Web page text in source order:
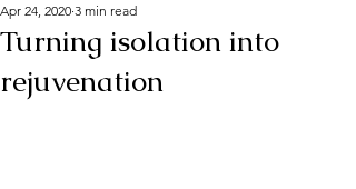
Turning isolation into
rejuvenation
Apr 24, 2020 3 min read